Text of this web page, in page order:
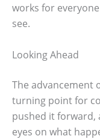
works for
see.
Looking Ahead
The advancement
turning point for
pushed it forward,
eyes on what